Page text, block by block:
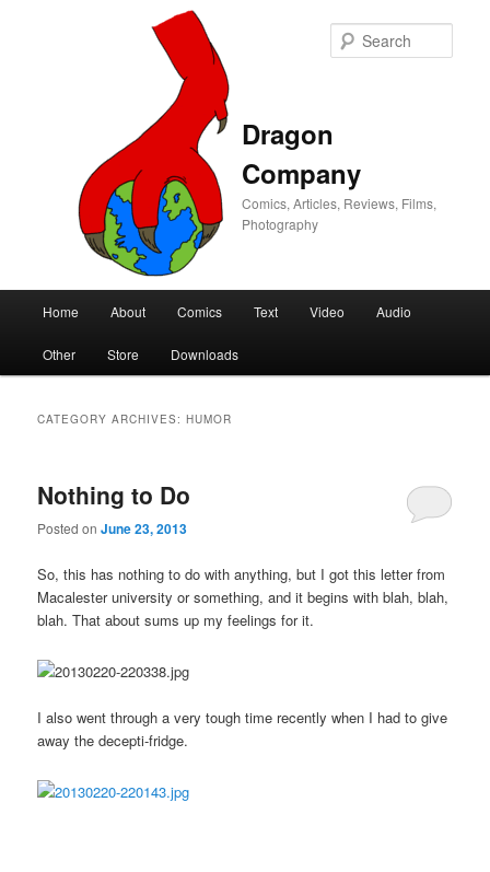
Dragon
Company
Comics, Articles, Reviews, Films,
Photography
Skip
to
Skip
to
Home About Comics Text Video Audio
Other Store Downloads
CATEGORY ARCHIVES:HUMOR
Nothing to Do
Posted onJune 23, 2013
So, this has nothing to do with anything, but I got this letter from
Macalester university or something, and it begins with blah, blah,
blah. That about sums up my feelings for it.
I also went through a very tough time recently when I had to give
away the decepti-fridge.